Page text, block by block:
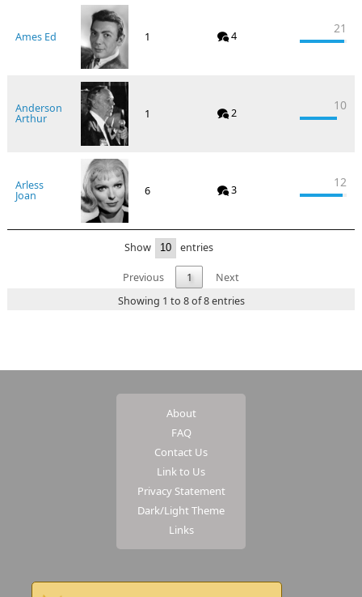
Ames Ed 1 4
21
Anderson
Arthur 1 2
10
Arless
Joan 6 3
12
Show entries
Previous 1
Next
Showing 1 to 8 of 8 entries
About
FAQ
Contact Us
Link to Us
Privacy Statement
Dark/Light Theme
Links